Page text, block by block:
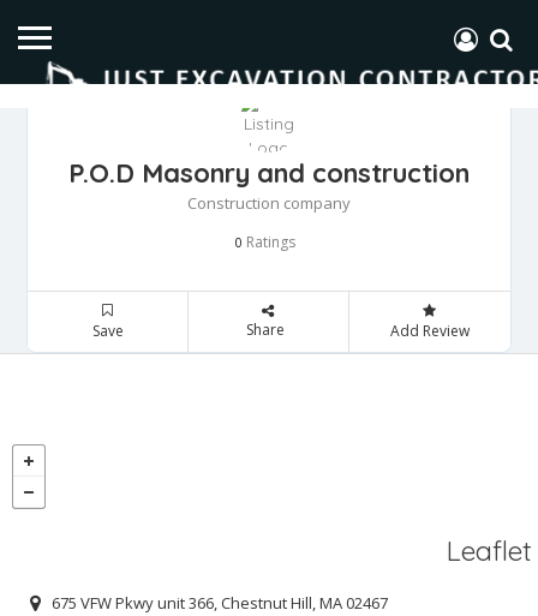
P.O.D Masonry and construction
Construction company
0 Ratings
Save Share Add Review
Leaflet
675 VFW Pkwy unit 366, Chestnut Hill, MA 02467